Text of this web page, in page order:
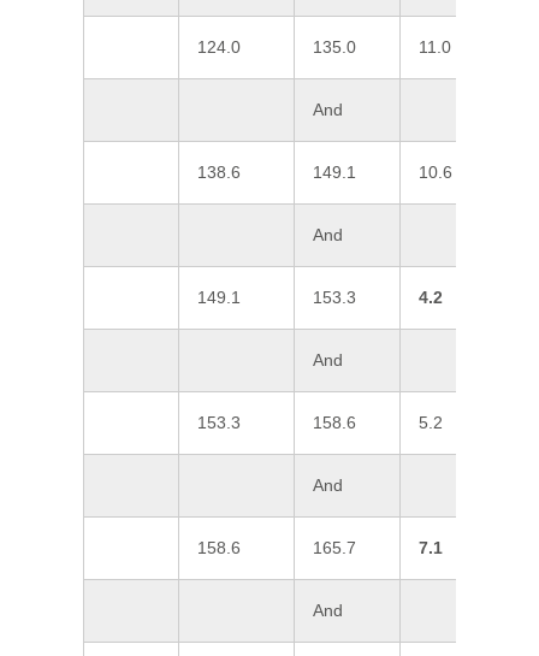
124.0 135.0 11.0
And
138.6 149.1 10.6
And
149.1 153.3 4.2
And
153.3 158.6 5.2
And
158.6 165.7 7.1
And